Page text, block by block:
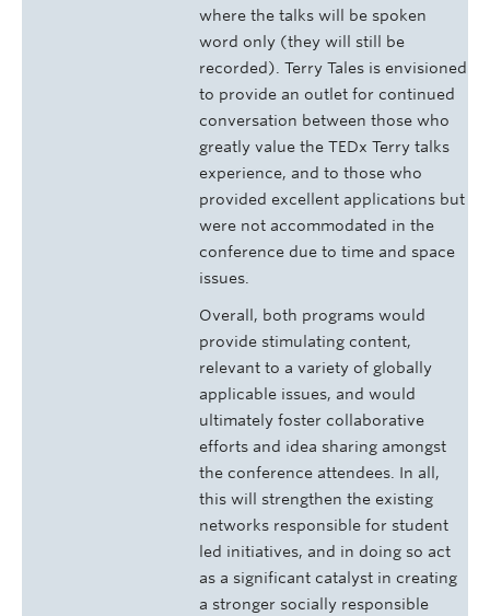
where the talks will be spoken
word only (they will still be
recorded). Terry Tales is envisioned
to provide an outlet for continued
conversation between those who
greatly value the TEDx Terry talks
experience, and to those who
provided excellent applications but
were not accommodated in the
conference due to time and space
issues.
Overall, both programs would
provide stimulating content,
relevant to a variety of globally
applicable issues, and would
ultimately foster collaborative
efforts and idea sharing amongst
the conference attendees. In all,
this will strengthen the existing
networks responsible for student
led initiatives, and in doing so act
as a significant catalyst in creating
a stronger socially responsible